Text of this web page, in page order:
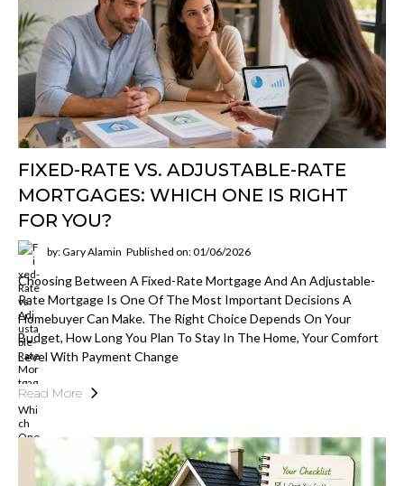
FIXED-RATE VS. ADJUSTABLE-RATE
MORTGAGES: WHICH ONE IS RIGHT
FOR YOU?
by: Gary Alamin Published on: 01/06/2026
Choosing Between A Fixed-Rate Mortgage And An Adjustable-
Rate Mortgage Is One Of The Most Important Decisions A
Homebuyer Can Make. The Right Choice Depends On Your
Budget, How Long You Plan To Stay In The Home, Your Comfort
Level With Payment Change
Read More